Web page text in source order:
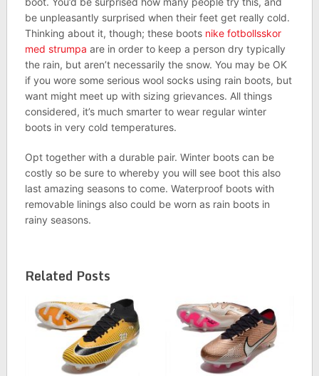
be unpleasantly surprised when their feet get really cold.
Thinking about it, though; these boots nike fotbollsskor
med strumpa are in order to keep a person dry typically
the rain, but aren’t necessarily the snow. You may be OK
if you wore some serious wool socks using rain boots, but
want might meet up with sizing grievances. All things
considered, it’s much smarter to wear regular winter
boots in very cold temperatures.
Opt together with a durable pair. Winter boots can be
costly so be sure to whereby you will see boot this also
last amazing seasons to come. Waterproof boots with
removable linings also could be worn as rain boots in
rainy seasons.
Related Posts